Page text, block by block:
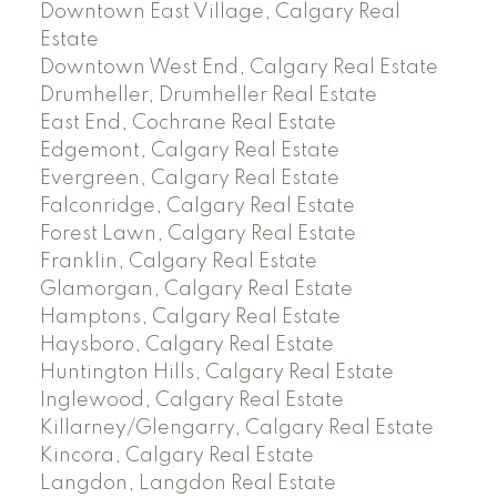
Downtown East Village, Calgary Real
Estate
Downtown West End, Calgary Real Estate
Drumheller, Drumheller Real Estate
East End, Cochrane Real Estate
Edgemont, Calgary Real Estate
Evergreen, Calgary Real Estate
Falconridge, Calgary Real Estate
Forest Lawn, Calgary Real Estate
Franklin, Calgary Real Estate
Glamorgan, Calgary Real Estate
Hamptons, Calgary Real Estate
Haysboro, Calgary Real Estate
Huntington Hills, Calgary Real Estate
Inglewood, Calgary Real Estate
Killarney/Glengarry, Calgary Real Estate
Kincora, Calgary Real Estate
Langdon, Langdon Real Estate